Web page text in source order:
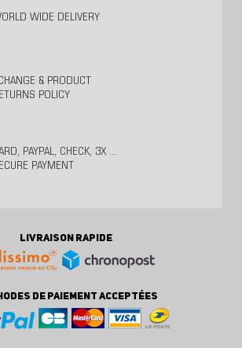
WIDE DELIVERY
& PRODUCT
POLICY
PAYPAL, CHECK, 3X ...
PAYMENT
LIVRAISON RAPIDE
DE PAIEMENT ACCEPTÉES